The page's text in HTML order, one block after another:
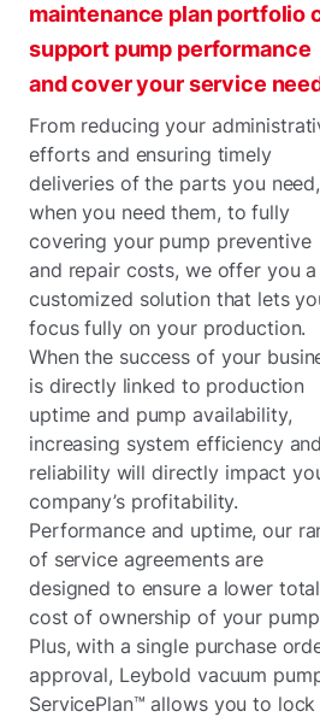
maintenance plan portfolio
support pump performance
and cover your service
From reducing your
efforts and ensuring timely
deliveries of the parts you need,
when you need them, to fully
covering your pump preventive
and repair costs, we offer you a
customized solution that lets
focus fully on your production.
When the success of your
is directly linked to production
uptime and pump availability,
increasing system efficiency and
reliability will directly impact
company’s profitability.
Performance and uptime, our
of service agreements are
designed to ensure a lower total
cost of ownership of your
Plus, with a single purchase
approval, Leybold vacuum
ServicePlan™ allows you to lock